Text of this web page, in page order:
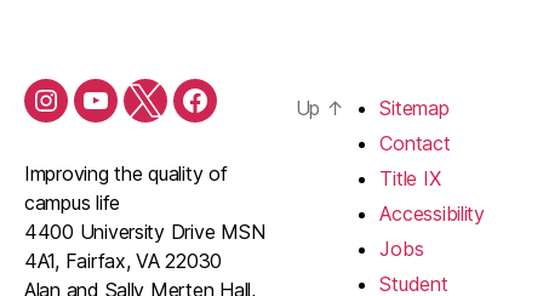
Improving the quality of
campus life
4400 University Drive MSN
4A1, Fairfax, VA 22030
Alan and Sally Merten Hall,
Up ↑
Sitemap
Contact
Title IX
Accessibility
Jobs
Student